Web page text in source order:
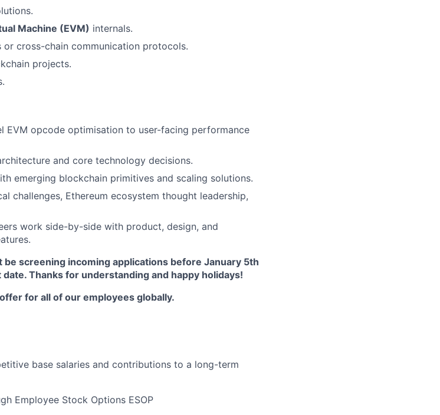
Machine (EVM) internals.
cross-chain communication protocols.
projects.
EVM opcode optimisation to user-facing performance
and core technology decisions.
emerging blockchain primitives and scaling solutions.
challenges, Ethereum ecosystem thought leadership,
work side-by-side with product, design, and
screening incoming applications before January 5th
Thanks for understanding and happy holidays!
for all of our employees globally.
base salaries and contributions to a long-term
Employee Stock Options ESOP